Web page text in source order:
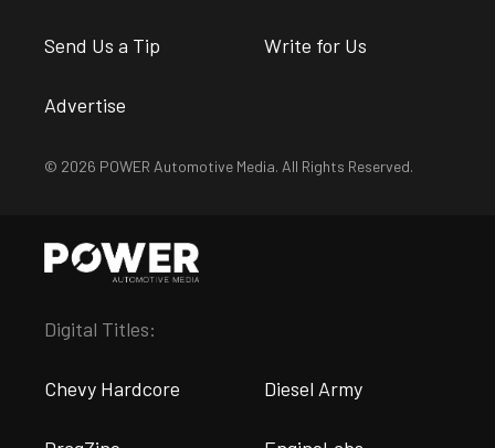
Send Us a Tip Write for Us
Advertise
© 2026 POWER Automotive Media. All Rights Reserved.
Digital Titles:
Chevy Hardcore Diesel Army